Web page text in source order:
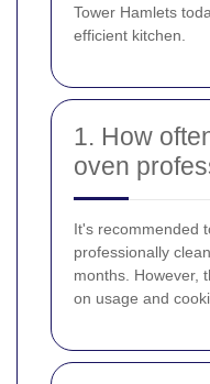
Tower Hamlets
efficient kitchen.
1. How
oven
It's recommended
professionally
months. However,
on usage and